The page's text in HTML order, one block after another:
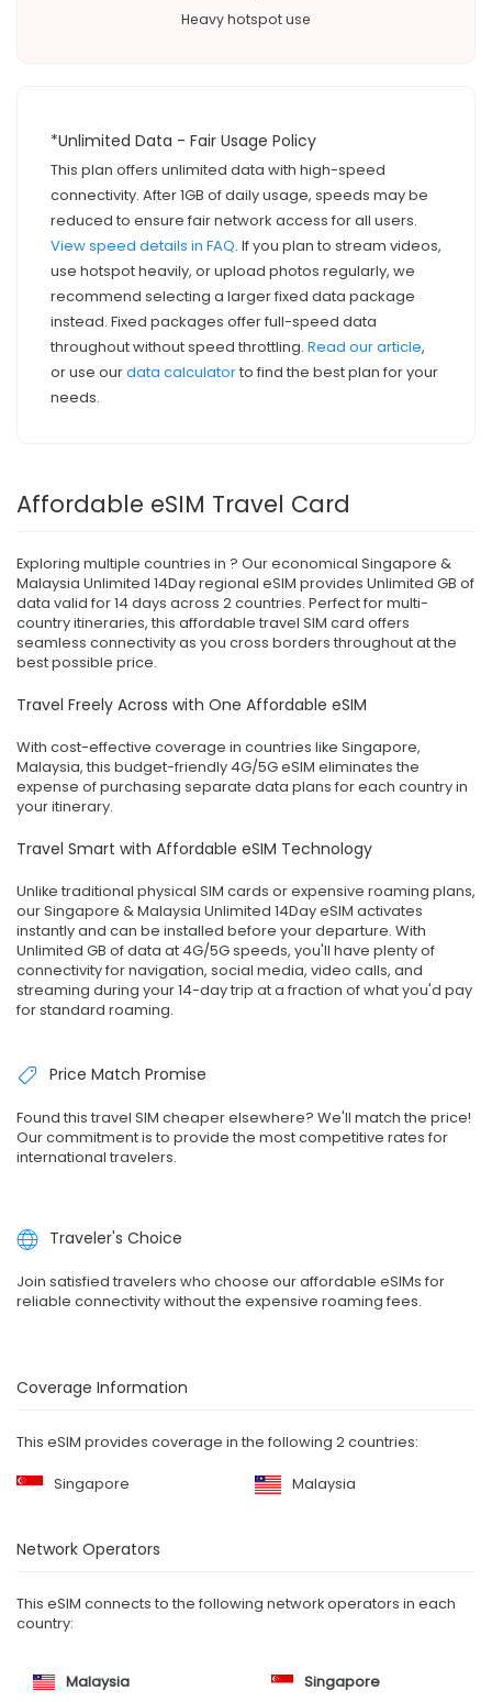
Heavy hotspot use
*Unlimited Data - Fair Usage Policy
This plan offers unlimited data with high-speed
connectivity. After 1GB of daily usage, speeds may be
reduced to ensure fair network access for all users.
View speed details in FAQ. If you plan to stream videos,
use hotspot heavily, or upload photos regularly, we
recommend selecting a larger fixed data package
instead. Fixed packages offer full-speed data
throughout without speed throttling. Read our article,
or use ourdata calculatorto find the best plan for your
needs.
Affordable eSIM Travel Card
Exploring multiple countries in ? Our economical Singapore &
Malaysia Unlimited 14Day regional eSIM provides Unlimited GB of
data valid for 14 days across 2 countries. Perfect for multi-
country itineraries, this affordable travel SIM card offers
seamless connectivity as you cross borders throughout at the
best possible price.
Travel Freely Across with One Affordable eSIM
With cost-effective coverage in countries like Singapore,
Malaysia, this budget-friendly 4G/5G eSIM eliminates the
expense of purchasing separate data plans for each country in
your itinerary.
Travel Smart with Affordable eSIM Technology
Unlike traditional physical SIM cards or expensive roaming plans,
our Singapore & Malaysia Unlimited 14Day eSIM activates
instantly and can be installed before your departure. With
Unlimited GB of data at 4G/5G speeds, you'll have plenty of
connectivity for navigation, social media, video calls, and
streaming during your 14-day trip at a fraction of what you'd pay
for standard roaming.
Price Match Promise
Found this travel SIM cheaper elsewhere? We'll match the price!
Our commitment is to provide the most competitive rates for
international travelers.
Traveler's Choice
Join satisfied travelers who choose our affordable eSIMs for
reliable connectivity without the expensive roaming fees.
Coverage Information
This eSIM provides coverage in the following 2 countries:
Singapore
Malaysia
Network Operators
This eSIM connects to the following network operators in each
country:
Malaysia Singapore